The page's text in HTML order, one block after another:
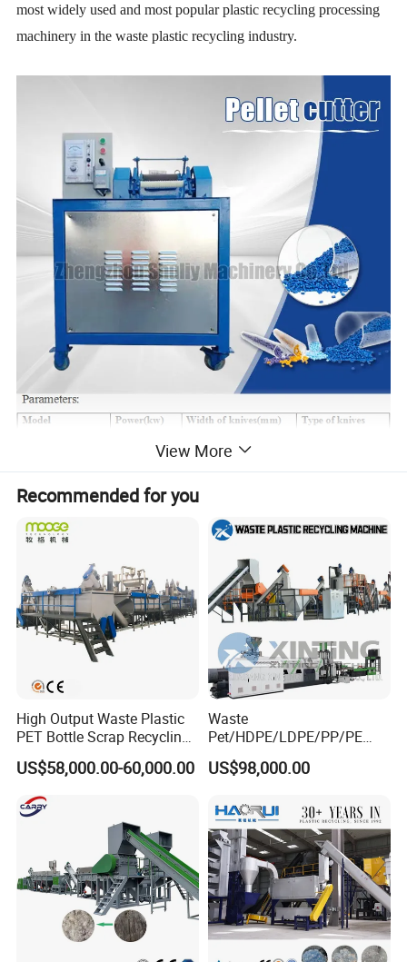
most widely used and most popular plastic recycling processing
machinery in the waste plastic recycling industry.
View More
Recommended for you
High Output Waste Plastic
PET Bottle Scrap Recycling
Crushing Line Washing
Machine
US$58,000.00-60,000.00
Waste
Pet/HDPE/LDPE/PP/PE
Bottles Films Woven Bags
Plastic Recycling
ulation/Flakes Scrap
Crushing
Washing/Squeezing
Shredder Machine
US$98,000.00